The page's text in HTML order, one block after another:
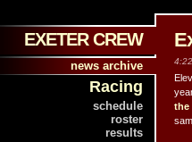
EXETER CREW
news archive
Racing
schedule
roster
results
the